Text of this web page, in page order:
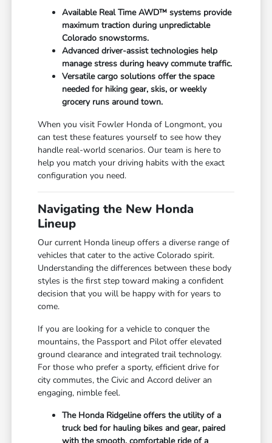
Available Real Time AWD™ systems provide
maximum traction during unpredictable
Colorado snowstorms.
Advanced driver-assist technologies help
manage stress during heavy commute traffic.
Versatile cargo solutions offer the space
needed for hiking gear, skis, or weekly
grocery runs around town.
When you visit Fowler Honda of Longmont, you
can test these features yourself to see how they
handle real-world scenarios. Our team is here to
help you match your driving habits with the exact
configuration you need.
Navigating the New Honda
Lineup
Our current Honda lineup offers a diverse range of
vehicles that cater to the active Colorado spirit.
Understanding the differences between these body
styles is the first step toward making a confident
decision that you will be happy with for years to
come.
If you are looking for a vehicle to conquer the
mountains, the Passport and Pilot offer elevated
ground clearance and integrated trail technology.
For those who prefer a sporty, efficient drive for
city commutes, the Civic and Accord deliver an
engaging, nimble feel.
The Honda Ridgeline offers the utility of a
truck bed for hauling bikes and gear, paired